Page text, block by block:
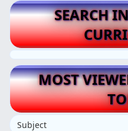
SEARCH
MOST
Subject